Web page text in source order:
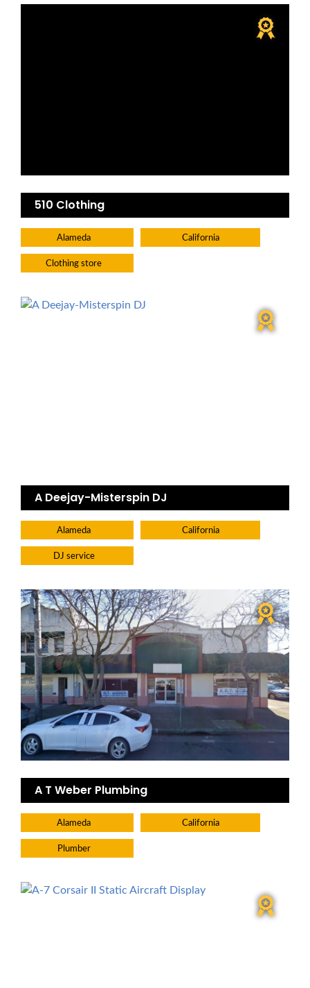
510 Clothing
Alameda California
Clothing store
A Deejay-Misterspin DJ
Alameda California
DJ service
A T Weber Plumbing
Alameda California
Plumber